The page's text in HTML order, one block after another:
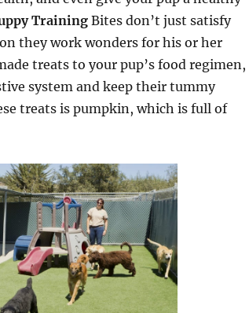
TrainingBites don’t just satisfy
they work wonders for his or her
treats to your pup’s food regimen,
system and keep their tummy
treats is pumpkin, which is full of